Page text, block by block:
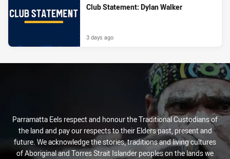
Club Statement: Dylan Walker
3 days ago
Parramatta Eels respect and honour the Traditional Custodians of
the land and pay our respects to their Elders past, present and
future. We acknowledge the stories, traditions and living cultures
of Aboriginal and Torres Strait Islander peoples on the lands we